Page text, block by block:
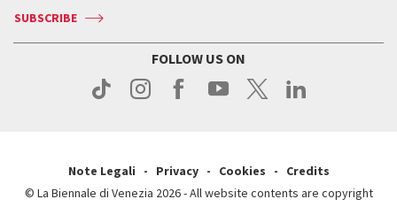
Press
Contact us
Press
Services for the public
SUBSCRIBE
FOLLOW US ON
Note Legali Privacy Cookies
Credits
© La Biennale di Venezia 2026 - All website contents are copyright